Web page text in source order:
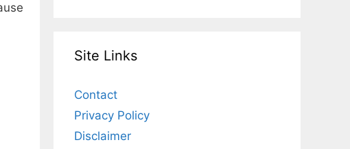
Site Links
Contact
Privacy Policy
Disclaimer